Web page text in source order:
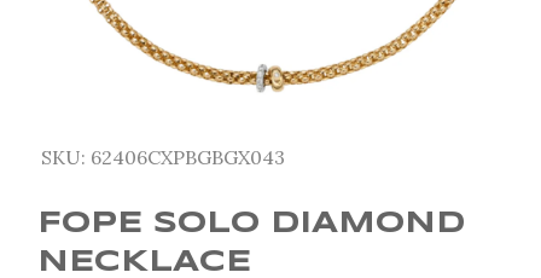
SKU: 62406CXPBGBGX043
FOPE SOLO DIAMOND
NECKLACE